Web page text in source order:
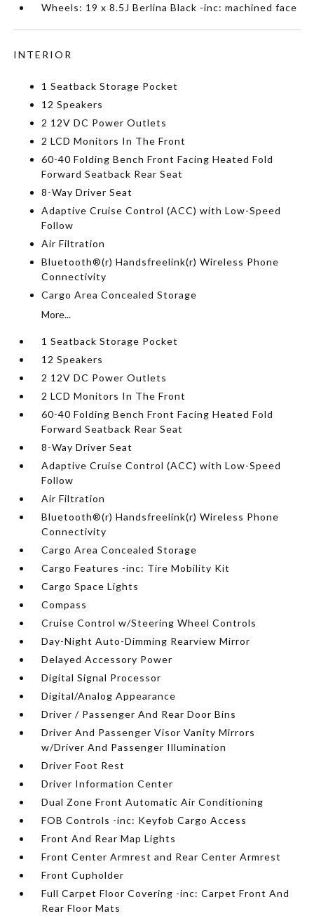
Wheels: 19 x 8.5J Berlina Black -inc: machined face
INTERIOR
1 Seatback Storage Pocket
12 Speakers
2 12V DC Power Outlets
2 LCD Monitors In The Front
60-40 Folding Bench Front Facing Heated Fold
Forward Seatback Rear Seat
8-Way Driver Seat
Adaptive Cruise Control (ACC) with Low-Speed
Follow
Air Filtration
Bluetooth®(r) Handsfreelink(r) Wireless Phone
Connectivity
Cargo Area Concealed Storage
More...
1 Seatback Storage Pocket
12 Speakers
2 12V DC Power Outlets
2 LCD Monitors In The Front
60-40 Folding Bench Front Facing Heated Fold
Forward Seatback Rear Seat
8-Way Driver Seat
Adaptive Cruise Control (ACC) with Low-Speed
Follow
Air Filtration
Bluetooth®(r) Handsfreelink(r) Wireless Phone
Connectivity
Cargo Area Concealed Storage
Cargo Features -inc: Tire Mobility Kit
Cargo Space Lights
Compass
Cruise Control w/Steering Wheel Controls
Day-Night Auto-Dimming Rearview Mirror
Delayed Accessory Power
Digital Signal Processor
Digital/Analog Appearance
Driver / Passenger And Rear Door Bins
Driver And Passenger Visor Vanity Mirrors
w/Driver And Passenger Illumination
Driver Foot Rest
Driver Information Center
Dual Zone Front Automatic Air Conditioning
FOB Controls -inc: Keyfob Cargo Access
Front And Rear Map Lights
Front Center Armrest and Rear Center Armrest
Front Cupholder
Full Carpet Floor Covering -inc: Carpet Front And
Rear Floor Mats